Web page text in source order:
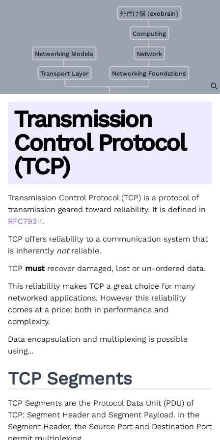
Networking Foundations
Network
Computing
外付け脳 (exobrain)
Transport Layer
Networking Models
Transmission
Control Protocol
(TCP)
Transmission Control Protocol (TCP) is a protocol of
transmission geared toward reliability. It is defined in
RFC793
.
TCP offers reliability to a communication system that
is inherently notreliable.
TCP must recover damaged, lost or un-ordered data.
This reliability makes TCP a great choice for many
networked applications. However this reliability
comes at a price: both in performance and
complexity.
Data encapsulation and multiplexing is possible
using…
TCP Segments
TCP Segments are the Protocol Data Unit (PDU) of
TCP: Segment Header and Segment Payload. In the
Segment Header, the Source Port and Destination Port
permit multiplexing.